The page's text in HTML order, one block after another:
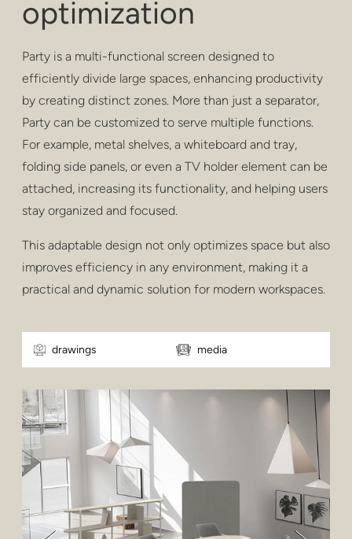
privacy
bar stools
low tables
tables
shelving
outdoor
healthcare
optimization
Party is a multi-functional screen designed to
efficiently divide large spaces, enhancing productivity
by creating distinct zones. More than just a separator,
Party can be customized to serve multiple functions.
For example, metal shelves, a whiteboard and tray,
folding side panels, or even a TV holder element can be
attached, increasing its functionality, and helping users
stay organized and focused.
This adaptable design not only optimizes space but also
improves efficiency in any environment, making it a
practical and dynamic solution for modern workspaces.
drawings media